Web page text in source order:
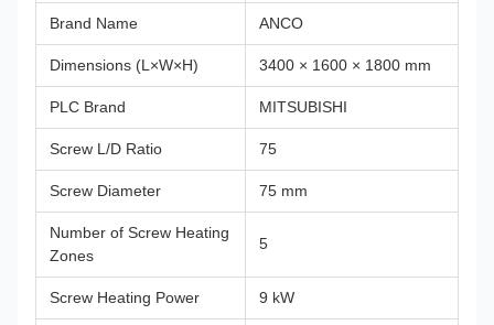
Brand Name ANCO
Dimensions (L×W×H) 3400 × 1600 × 1800 mm
PLC Brand MITSUBISHI
Screw L/D Ratio 75
Screw Diameter 75 mm
Number of Screw Heating
Zones
5
Screw Heating Power 9 kW